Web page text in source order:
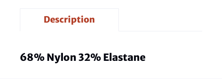
Description
68% Nylon 32% Elastane